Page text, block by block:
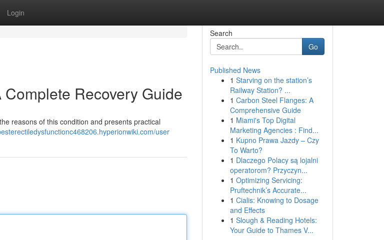
Login
Recovery Guide
reasons of this condition and presents practical
user
Search
Go
Published News
1 Starving on the station’s
Railway Station? ...
1 Carbon Steel Flanges: A
Comprehensive Guide
1 Miami's Top Digital
Marketing Agencies : Find...
1 Kupno Prawa Jazdy – Czy
To Warto?
1 Dlaczego Polacy są lojalni
operatorom? Przyczyn...
1 Optimizing Servicing:
Pruftechnik’s Accurate...
1 Cialis: Knowing to Dosage
and Effects
1 Slough & Reading Hotels:
Your Guide to Thames V...